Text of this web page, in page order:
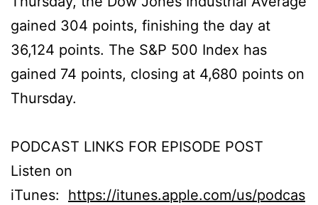
gained 304 points, finishing the day at
36,124 points. The S&P 500 Index has
gained 74 points, closing at 4,680 points on
Thursday.
PODCAST LINKS FOR EPISODE POST
Listen on
iTunes: https://itunes.apple.com/us/podcas